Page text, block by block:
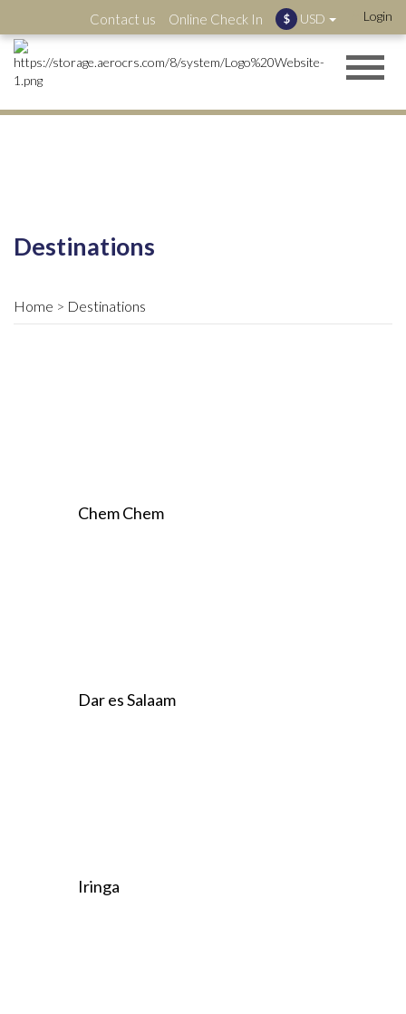
Login
Contact us Online Check In $ USD
Destinations
Home Destinations
Chem Chem
Dar es Salaam
Iringa